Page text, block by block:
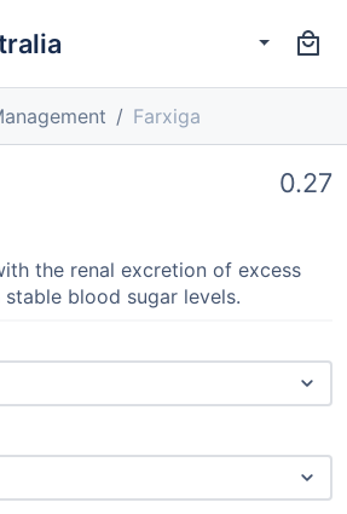
Farxiga
0.27
the renal excretion of excess
blood sugar levels.